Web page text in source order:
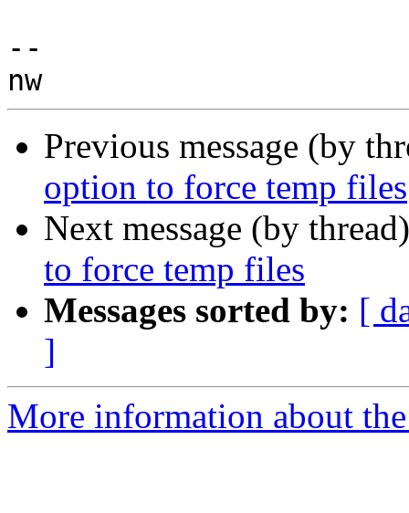
--
Previous message (by
option to force temp files
Next message (by
to force temp files
Messages sorted by: [
]
More information about